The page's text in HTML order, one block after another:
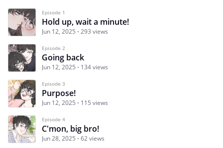
Episode 1
Hold up, wait a minute!
Jun 12, 2025 293 views
Episode 2
Going back
Jun 12, 2025 134 views
Episode 3
Purpose!
Jun 12, 2025 115 views
Episode 4
C'mon, big bro!
Jun 28, 2025 62 views